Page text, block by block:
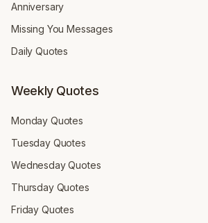
Anniversary
Missing You Messages
Daily Quotes
Weekly Quotes
Monday Quotes
Tuesday Quotes
Wednesday Quotes
Thursday Quotes
Friday Quotes